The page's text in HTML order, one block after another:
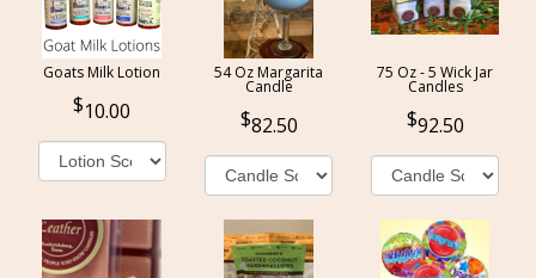
Goats Milk Lotion
10.00
54 Oz Margarita
Candle
82.50
75 Oz - 5 Wick Jar
Candles
92.50